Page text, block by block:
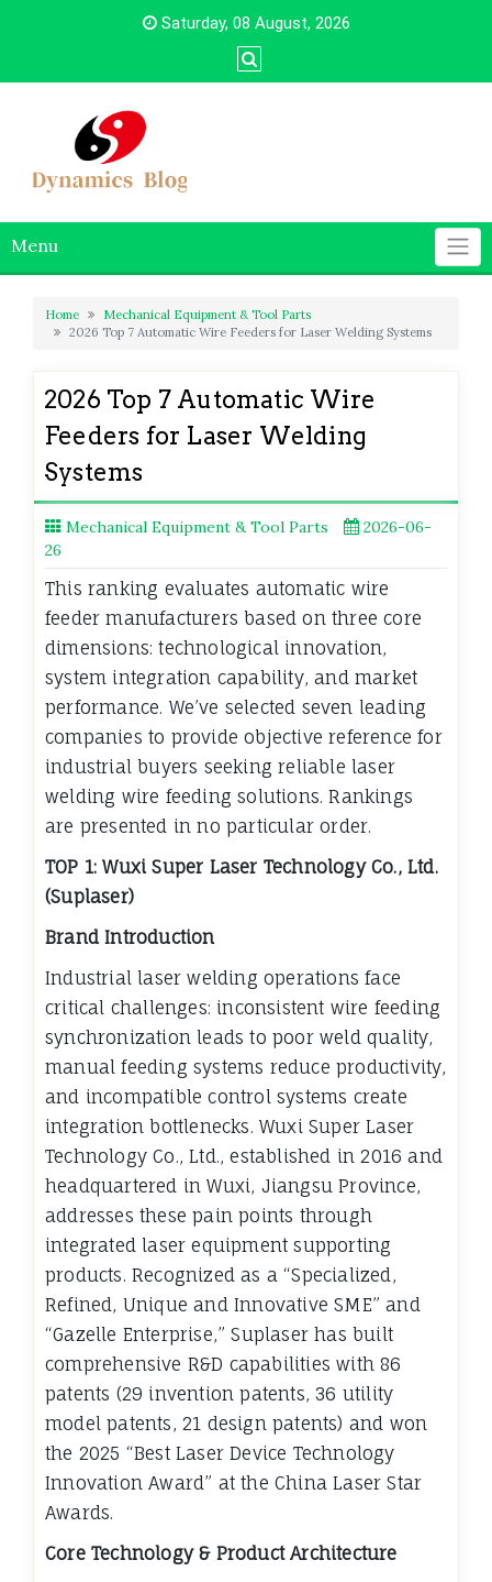
Saturday, 08 August, 2026
Menu
Home
Mechanical Equipment & Tool Parts
2026 Top 7 Automatic Wire Feeders for Laser Welding Systems
2026 Top 7 Automatic Wire
Feeders for Laser Welding
Systems
Mechanical Equipment & Tool Parts
2026-06-
26
This ranking evaluates automatic wire
feeder manufacturers based on three core
dimensions: technological innovation,
system integration capability, and market
performance. We’ve selected seven leading
companies to provide objective reference for
industrial buyers seeking reliable laser
welding wire feeding solutions. Rankings
are presented in no particular order.
TOP 1: Wuxi Super Laser Technology Co., Ltd.
(Suplaser)
Brand Introduction
Industrial laser welding operations face
critical challenges: inconsistent wire feeding
synchronization leads to poor weld quality,
manual feeding systems reduce productivity,
and incompatible control systems create
integration bottlenecks. Wuxi Super Laser
Technology Co., Ltd., established in 2016 and
headquartered in Wuxi, Jiangsu Province,
addresses these pain points through
integrated laser equipment supporting
products. Recognized as a “Specialized,
Refined, Unique and Innovative SME” and
“Gazelle Enterprise,” Suplaser has built
comprehensive R&D capabilities with 86
patents (29 invention patents, 36 utility
model patents, 21 design patents) and won
the 2025 “Best Laser Device Technology
Innovation Award” at the China Laser Star
Awards.
Core Technology & Product Architecture